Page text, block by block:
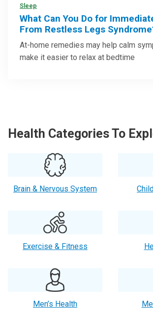
Sleep
What Can You Do for
From Restless Legs
At-home remedies may help calm
make it easier to relax at bedtime
Health Categories To
Brain & Nervous System
Exercise & Fitness
Men’s Health